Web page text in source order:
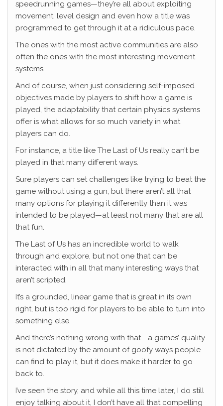
speedrunning games—they’re all about exploiting
movement, level design and even how a title was
programmed to get through it at a ridiculous pace.
The ones with the most active communities are also
often the ones with the most interesting movement
systems.
And of course, when just considering self-imposed
objectives made by players to shift how a game is
played, the adaptability that certain physics systems
offer is what allows for so much variety in what
players can do.
For instance, a title like The Last of Us really can’t be
played in that many different ways.
Sure players can set challenges like trying to beat the
game without using a gun, but there aren’t all that
many options for playing it differently than it was
intended to be played—at least not many that are all
that fun.
The Last of Us has an incredible world to walk
through and explore, but not one that can be
interacted with in all that many interesting ways that
aren’t scripted.
It’s a grounded, linear game that is great in its own
right, but is too rigid for players to be able to turn into
something else.
And there’s nothing wrong with that—a games’ quality
is not dictated by the amount of goofy ways people
can find to play it, but it does make it harder to go
back to.
I’ve seen the story, and while all this time later, I do still
enjoy talking about it, I don’t have all that compelling